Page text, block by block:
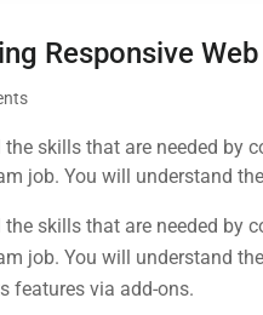
Responsive
the skills that are needed by
job. You will understand
the skills that are needed by
job. You will understand
features via add-ons.